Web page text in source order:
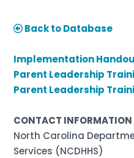
Back to Database
Implementation
Parent Leadership
Parent Leadership
CONTACT INFORMATION
North Carolina
Services (NCDHHS)